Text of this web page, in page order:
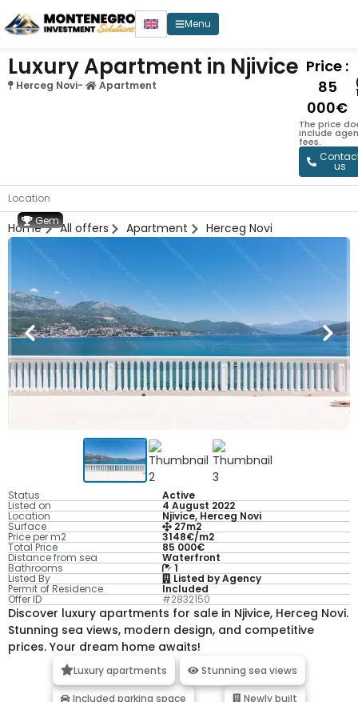
Menu
Luxury Apartment in Njivice
Herceg Novi- Apartment
Price :
85
000€
The price
include
fees.
us
Location
Home All offers Apartment Herceg Novi
Status Active
Listed on 4 August 2022
Location Njivice, Herceg Novi
Surface 27m2
Price per m2 3148€/m2
Total Price 85 000€
Distance from sea Waterfront
Bathrooms 1
Listed By Listed by Agency
Permit of Residence Included
Offer ID #2832150
Discover luxury apartments for sale in Njivice, Herceg Novi.
Stunning sea views, modern design, and competitive
prices. Your dream home awaits!
Luxury apartments Stunning sea views
Included parking space Newly built
Gem